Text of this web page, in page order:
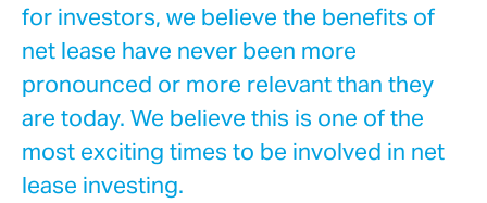
for investors, we believe the benefits of
net lease have never been more
pronounced or more relevant than they
are today. We believe this is one of the
most exciting times to be involved in net
lease investing.